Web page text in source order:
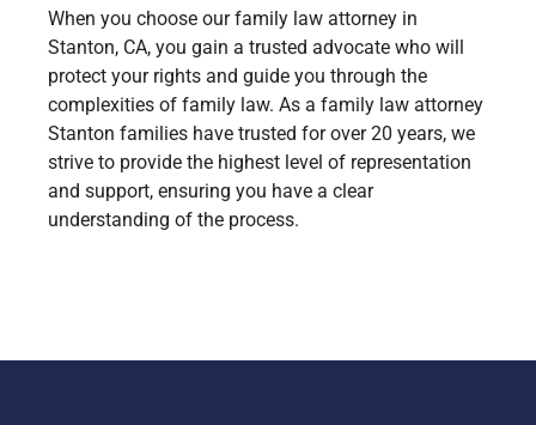
When you choose our family law attorney in
Stanton, CA, you gain a trusted advocate who will
protect your rights and guide you through the
complexities of family law. As a family law attorney
Stanton families have trusted for over 20 years, we
strive to provide the highest level of representation
and support, ensuring you have a clear
understanding of the process.